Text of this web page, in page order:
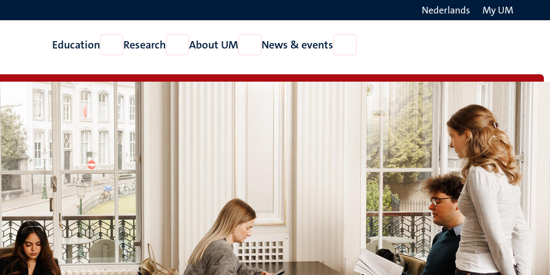
Nederlands My UM
Education
Open
Education
Research
Open
Research
About UM
Open
About
News & events
News
events
the